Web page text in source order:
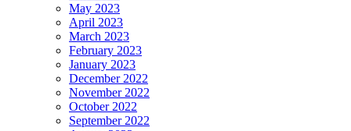
May 2023
April 2023
March 2023
February 2023
January 2023
December 2022
November 2022
October 2022
September 2022